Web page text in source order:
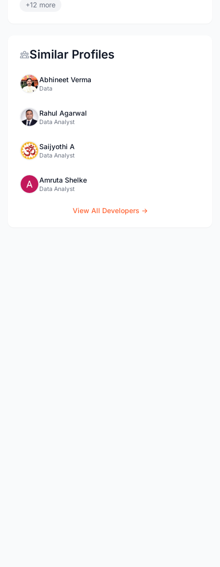
+12 more
Similar Profiles
Abhineet Verma
Data
Rahul Agarwal
Data Analyst
Saijyothi A
Data Analyst
Amruta Shelke
Data Analyst
View All Developers →